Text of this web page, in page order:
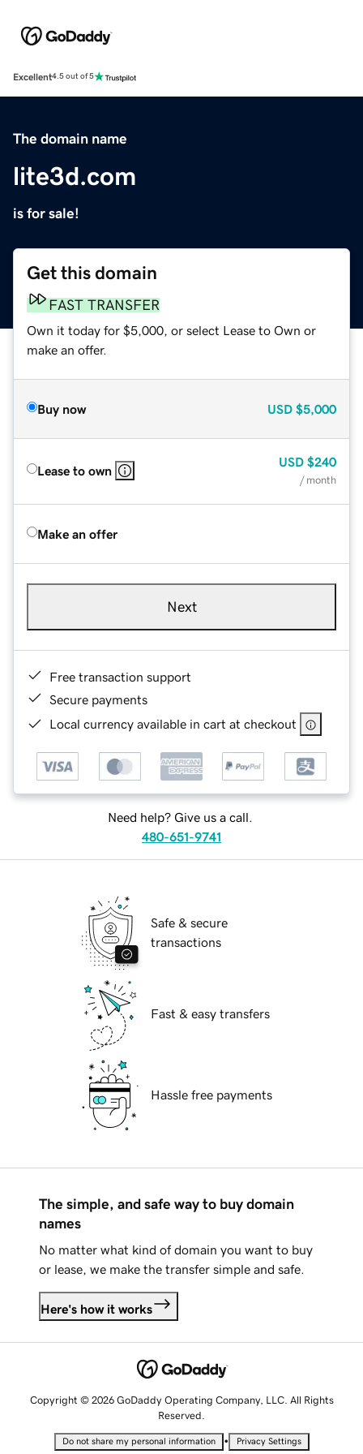
Excellent4.5 out of 5
The domain name
lite3d.com
is for sale!
Get this domain
FAST TRANSFER
Own it today for $5,000, or select Lease to Own or
make an offer.
Buy now USD $5,000
Lease to own
USD $240
/ month
Make an offer
Next
Free transaction support
Secure payments
Local currency available in cart at checkout
Need help? Give us a call.
480-651-9741
Safe & secure
transactions
Fast & easy transfers
Hassle free payments
The simple, and safe way to buy domain
names
No matter what kind of domain you want to buy
or lease, we make the transfer simple and safe.
Here's how it works
Copyright © 2026 GoDaddy Operating Company, LLC. All Rights
Reserved.
Do not share my personal information • Privacy Settings